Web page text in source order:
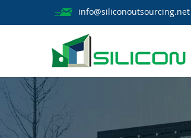
info@siliconoutsourcing.net